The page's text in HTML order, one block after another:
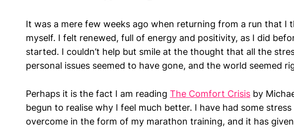
It was a mere few weeks ago when returning from a run that I
myself. I felt renewed, full of energy and positivity, as I did
started. I couldn’t help but smile at the thought that all the
personal issues seemed to have gone, and the world seemed
Perhaps it is the fact I am reading The Comfort Crisis by
begun to realise why I feel much better. I have had some
overcome in the form of my marathon training, and it has